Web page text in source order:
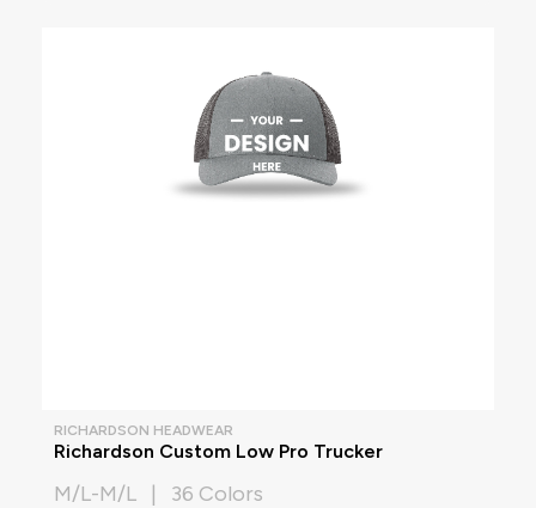
RICHARDSON HEADWEAR
Richardson Custom Low Pro Trucker
M/L-M/L | 36 Colors